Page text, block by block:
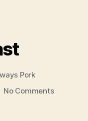
Pork
No Commentson